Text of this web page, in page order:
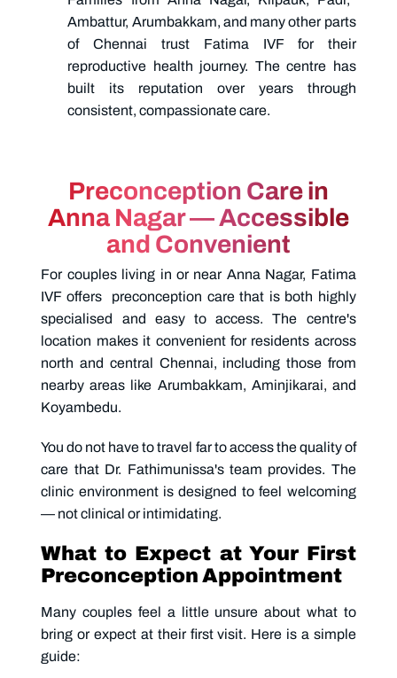
Ambattur, Arumbakkam, and many other parts
of Chennai trust Fatima IVF for their
reproductive health journey. The centre has
built its reputation over years through
consistent, compassionate care.
Preconception Care in
Anna Nagar — Accessible
and Convenient
For couples living in or near Anna Nagar, Fatima
IVF offers preconception carethat is both highly
specialised and easy to access. The centre's
location makes it convenient for residents across
north and central Chennai, including those from
nearby areas like Arumbakkam, Aminjikarai, and
Koyambedu.
You do not have to travel far to access the quality of
care that Dr. Fathimunissa's team provides. The
clinic environment is designed to feel welcoming
— not clinical or intimidating.
What to Expect at Your First
Preconception Appointment
Many couples feel a little unsure about what to
bring or expect at their first visit. Here is a simple
guide: